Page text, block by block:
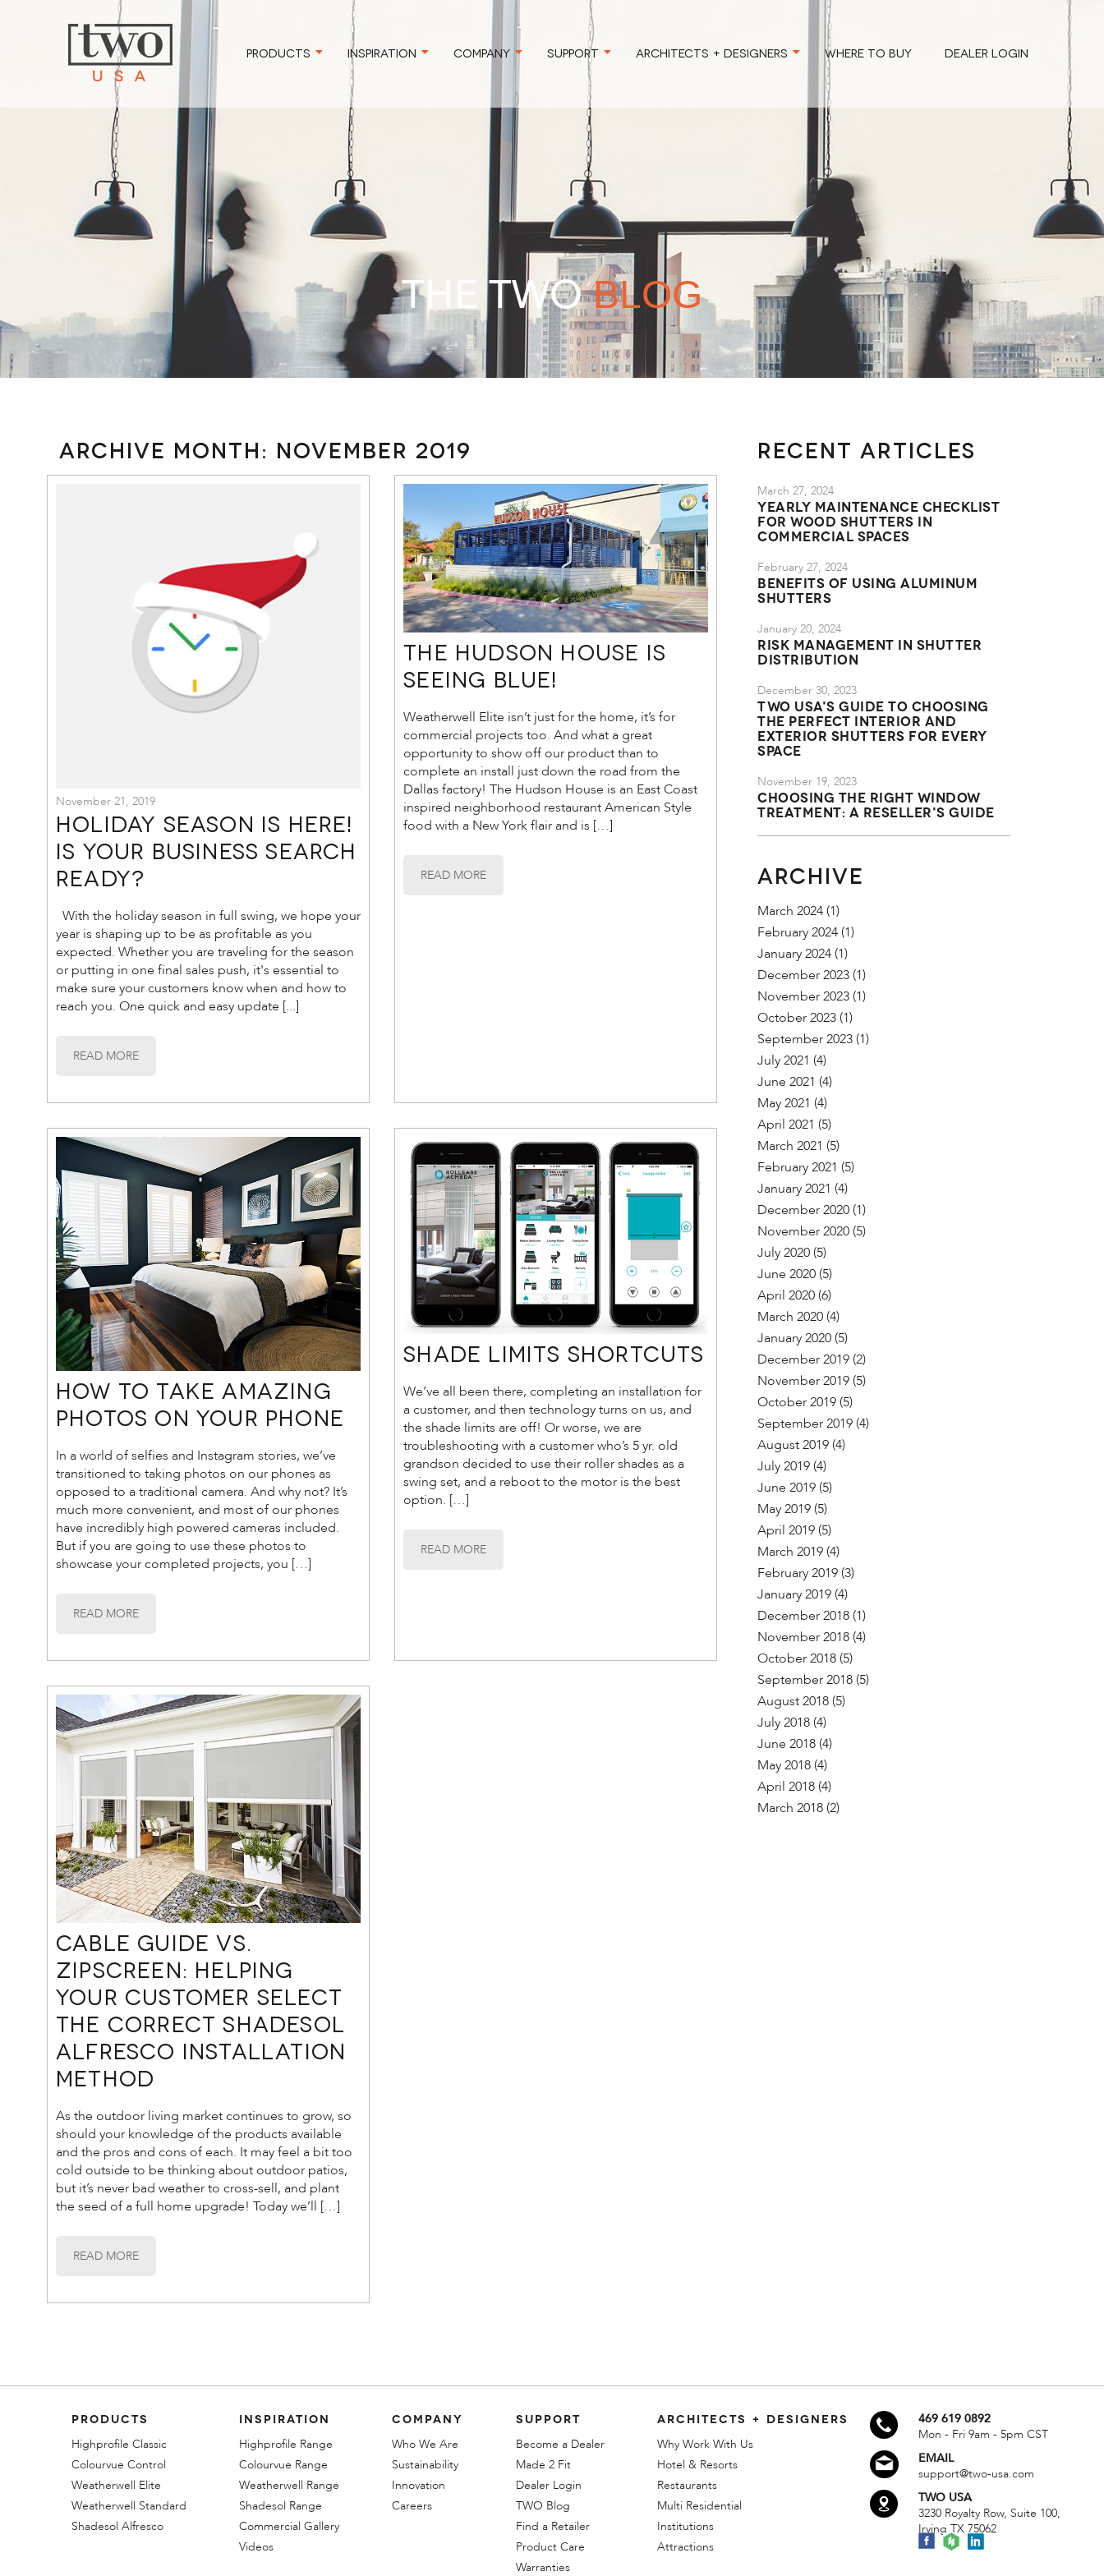
PRODUCTS INSPIRATION COMPANY SUPPORT ARCHITECTS + DESIGNERS WHERE TO BUY DEALER LOGIN
THE TWOBLOG
Archive Month: November 2019
November 21, 2019
Holiday Season is Here!
Is your business search
ready?
With the holiday season in full swing, we hope your
year is shaping up to be as profitable as you
expected. Whether you are traveling for the season
or putting in one final sales push, it's essential to
make sure your customers know when and how to
reach you. One quick and easy update [...]
READ MORE
The Hudson House is
Seeing Blue!
Weatherwell Elite isn’t just for the home, it’s for
commercial projects too. And what a great
opportunity to show off our product than to
complete an install just down the road from the
Dallas factory! The Hudson House is an East Coast
inspired neighborhood restaurant American Style
food with a New York flair and is […]
READ MORE
How to Take Amazing
Photos on Your Phone
In a world of selfies and Instagram stories, we’ve
transitioned to taking photos on our phones as
opposed to a traditional camera. And why not? It’s
much more convenient, and most of our phones
have incredibly high powered cameras included.
But if you are going to use these photos to
showcase your completed projects, you […]
READ MORE
Shade Limits Shortcuts
We’ve all been there, completing an installation for
a customer, and then technology turns on us, and
the shade limits are off! Or worse, we are
troubleshooting with a customer who’s 5 yr. old
grandson decided to use their roller shades as a
swing set, and a reboot to the motor is the best
option. […]
READ MORE
Cable Guide vs.
Zipscreen: Helping
your customer select
the correct Shadesol
Alfresco Installation
method
As the outdoor living market continues to grow, so
should your knowledge of the products available
and the pros and cons of each. It may feel a bit too
cold outside to be thinking about outdoor patios,
but it’s never bad weather to cross-sell, and plant
the seed of a full home upgrade! Today we’ll […]
READ MORE
Recent Articles
March 27, 2024
Yearly Maintenance Checklist
for Wood Shutters in
Commercial Spaces
February 27, 2024
Benefits of Using Aluminum
Shutters
January 20, 2024
Risk Management in Shutter
Distribution
December 30, 2023
TWO USA's Guide to Choosing
the Perfect Interior and
Exterior Shutters for Every
Space
November 19, 2023
Choosing the Right Window
Treatment: A Reseller's Guide
ARCHIVE
March 2024 (1)
February 2024 (1)
January 2024 (1)
December 2023 (1)
November 2023 (1)
October 2023 (1)
September 2023 (1)
July 2021 (4)
June 2021 (4)
May 2021 (4)
April 2021 (5)
March 2021 (5)
February 2021 (5)
January 2021 (4)
December 2020 (1)
November 2020 (5)
July 2020 (5)
June 2020 (5)
April 2020 (6)
March 2020 (4)
January 2020 (5)
December 2019 (2)
November 2019 (5)
October 2019 (5)
September 2019 (4)
August 2019 (4)
July 2019 (4)
June 2019 (5)
May 2019 (5)
April 2019 (5)
March 2019 (4)
February 2019 (3)
January 2019 (4)
December 2018 (1)
November 2018 (4)
October 2018 (5)
September 2018 (5)
August 2018 (5)
July 2018 (4)
June 2018 (4)
May 2018 (4)
April 2018 (4)
March 2018 (2)
PRODUCTS
Highprofile Classic
Colourvue Control
Weatherwell Elite
Weatherwell Standard
Shadesol Alfresco
INSPIRATION
Highprofile Range
Colourvue Range
Weatherwell Range
Shadesol Range
Commercial Gallery
Videos
COMPANY
Who We Are
Sustainability
Innovation
Careers
SUPPORT
Become a Dealer
Made 2 Fit
Dealer Login
TWO Blog
Find a Retailer
Product Care
Warranties
ARCHITECTS + DESIGNERS
Why Work With Us
Hotel & Resorts
Restaurants
Multi Residential
Institutions
Attractions
469 619 0892
Mon - Fri 9am - 5pm CST
EMAIL
support@two-usa.com
TWO USA
3230 Royalty Row, Suite 100,
Irving TX 75062